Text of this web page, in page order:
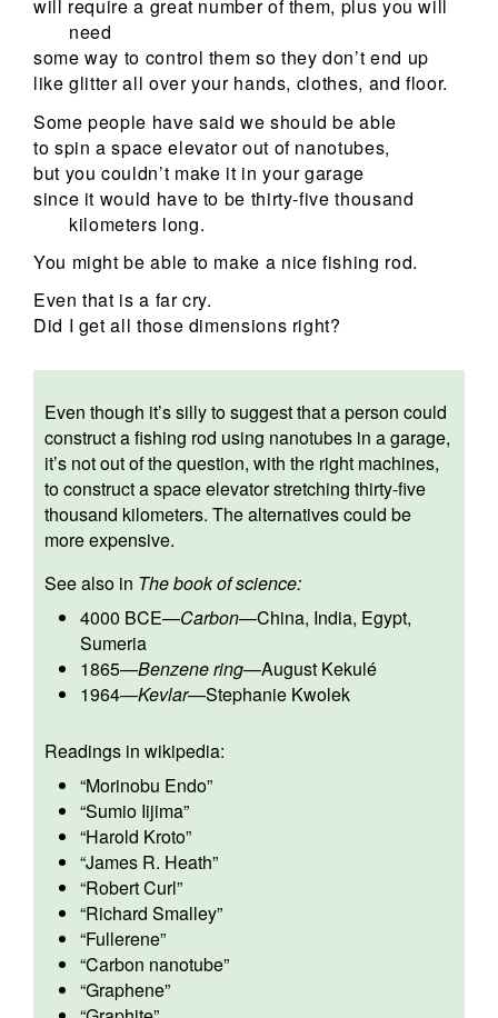
will require a great number of them, plus you will
need
some way to control them so they don’t end up
like glitter all over your hands, clothes, and floor.
Some people have said we should be able
to spin a space elevator out of nanotubes,
but you couldn’t make it in your garage
since it would have to be thirty-five thousand
kilometers long.
You might be able to make a nice fishing rod.
Even that is a far cry.
Did I get all those dimensions right?
Even though it’s silly to suggest that a person could
construct a fishing rod using nanotubes in a garage,
it’s not out of the question, with the right machines,
to construct a space elevator stretching thirty-five
thousand kilometers. The alternatives could be
more expensive.
See also in The book of science:
4000 BCE—Carbon—China, India, Egypt,
Sumeria
1865—Benzene ring—August Kekulé
1964—Kevlar—Stephanie Kwolek
Readings in wikipedia:
“Morinobu Endo”
“Sumio Iijima”
“Harold Kroto”
“James R. Heath”
“Robert Curl”
“Richard Smalley”
“Fullerene”
“Carbon nanotube”
“Graphene”